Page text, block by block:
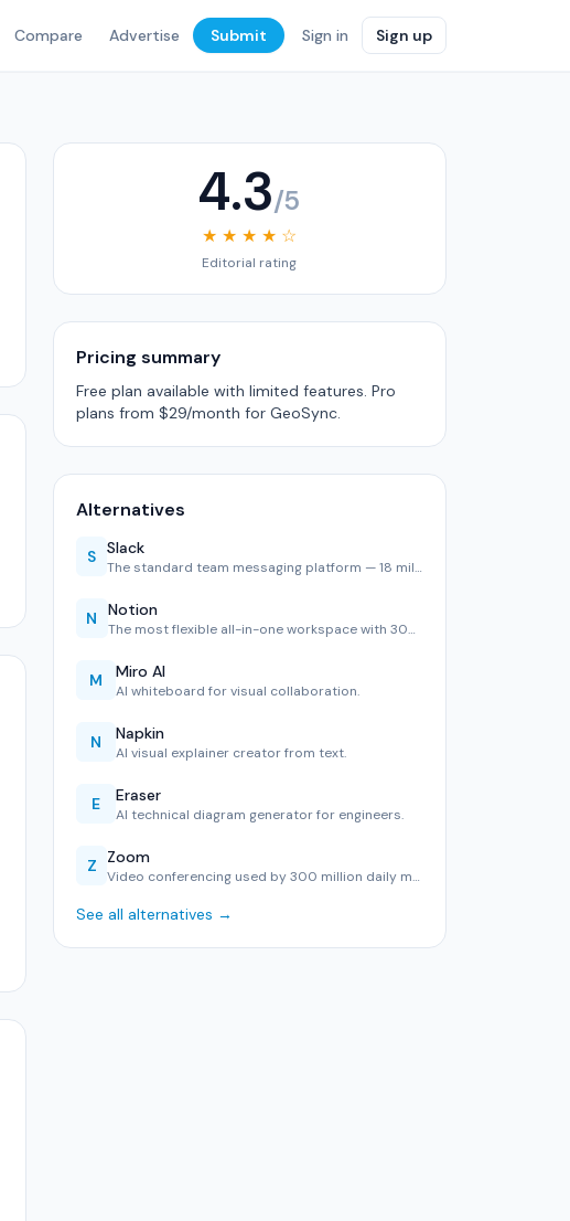
Compare Advertise Submit Sign in Sign up
4.3/5
★ ★ ★ ★ ☆
Editorial rating
Pricing summary
Free plan available with limited features. Pro
plans from $29/month for GeoSync.
Alternatives
S Slack
The standard team messaging platform — 18 million daily use…
N Notion
The most flexible all-in-one workspace with 30M users. Exce…
M Miro AI
AI whiteboard for visual collaboration.
N Napkin
AI visual explainer creator from text.
E Eraser
AI technical diagram generator for engineers.
Z Zoom
Video conferencing used by 300 million daily meeting partic…
See all alternatives →